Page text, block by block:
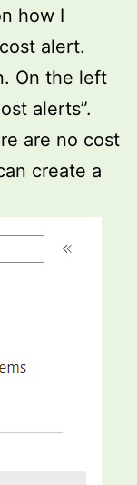
how I
alert.
On the left
alerts”.
are no cost
create a